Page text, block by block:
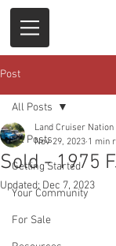
Post
All Posts
Getting Started
Your Community
For Sale
All Posts
Sold - 1975
Land Cruiser Nation
Nov 29, 2023 1 min
Updated: Dec 7, 2023